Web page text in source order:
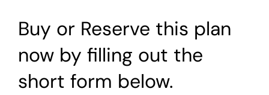
Buy or Reserve this plan
now by filling out the
short form below.